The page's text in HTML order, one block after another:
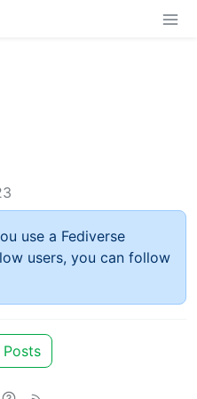
use a Fediverse
users, you can follow
Posts